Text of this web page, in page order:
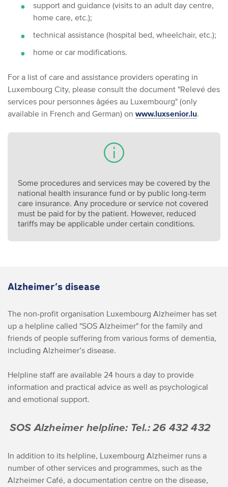
support and guidance (visits to an adult day centre,
home care, etc.);
technical assistance (hospital bed, wheelchair, etc.);
home or car modifications.
For a list of care and assistance providers operating in
Luxembourg City, please consult the document "Relevé des
services pour personnes âgées au Luxembourg" (only
available in French and German) on www.luxsenior.lu.
Some procedures and services may be covered by the
national health insurance fund or by public long-term
care insurance. Any procedure or service not covered
must be paid for by the patient. However, reduced
tariffs may be applicable under certain conditions.
Alzheimer’s disease
The non-profit organisation Luxembourg Alzheimer has set
up a helpline called "SOS Alzheimer" for the family and
friends of people suffering from various forms of dementia,
including Alzheimer’s disease.
Helpline staff are available 24 hours a day to provide
information and practical advice as well as psychological
and emotional support.
SOS Alzheimer helpline: Tel.: 26 432 432
In addition to its helpline, Luxembourg Alzheimer runs a
number of other services and programmes, such as the
Alzheimer Café, a documentation centre on the disease,